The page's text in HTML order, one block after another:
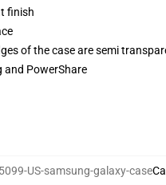
finish
of the case are semi
and PowerShare
US-samsung-galaxy-case